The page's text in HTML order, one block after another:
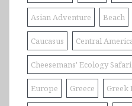
Asian Adventure Beach
Caucasus Central
Cheesemans' Ecology
Europe Greece Greek